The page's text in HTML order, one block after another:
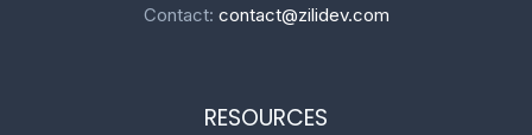
Contact: contact@zilidev.com
RESOURCES